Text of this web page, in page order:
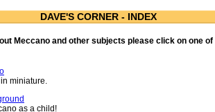
DAVE'S CORNER - INDEX
Meccano and other subjects please click on one
miniature.
as a child!